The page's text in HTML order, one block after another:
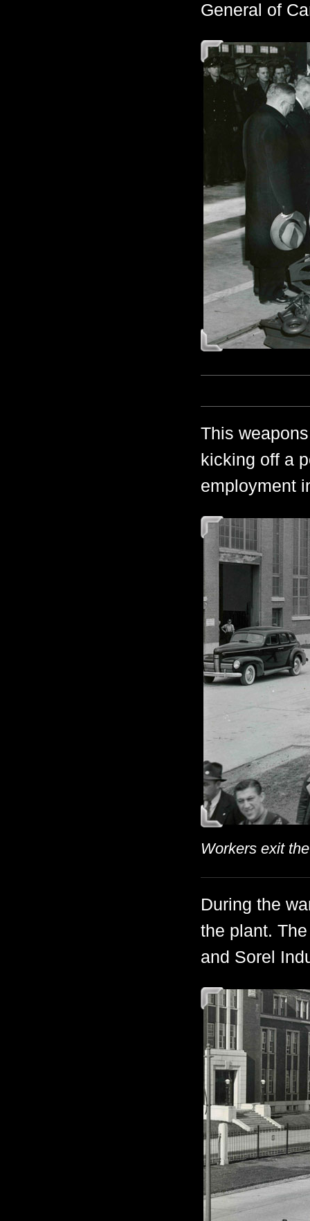
General of
This
kicking off a
employment
Workers exit
During the
the plant.
and Sorel